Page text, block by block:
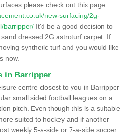
please check out this page
new-surfacing/2g-
barripper/ It'd be a good decision to
dressed 2G astroturf carpet. If
synthetic turf and you would like
now.
in Barripper
centre closest to you in Barripper
small sided football leagues on a
pitch. Even though this is a suitable
suited to hockey and if another
weekly 5-a-side or 7-a-side soccer